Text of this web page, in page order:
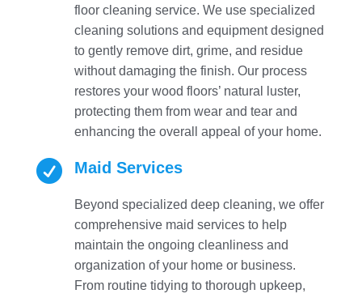
floor cleaning service. We use specialized
cleaning solutions and equipment designed
to gently remove dirt, grime, and residue
without damaging the finish. Our process
restores your wood floors’ natural luster,
protecting them from wear and tear and
enhancing the overall appeal of your home.
 Maid Services
Beyond specialized deep cleaning, we offer
comprehensive maid services to help
maintain the ongoing cleanliness and
organization of your home or business.
From routine tidying to thorough upkeep,